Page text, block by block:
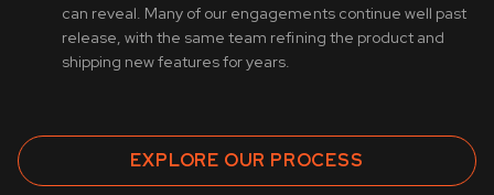
can reveal. Many of our engagements continue well past
release, with the same team refining the product and
shipping new features for years.
EXPLORE OUR PROCESS